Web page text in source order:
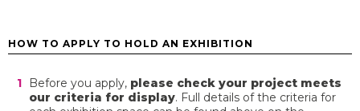
HOW TO APPLY TO HOLD AN EXHIBITION
Before you apply, please check your project meets
our criteria for display. Full details of the criteria for